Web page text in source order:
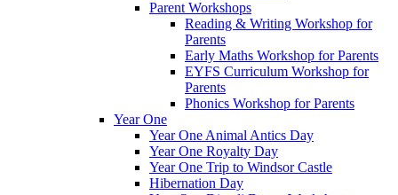
Parent Workshops
Reading & Writing Workshop for
Parents
Early Maths Workshop for Parents
EYFS Curriculum Workshop for
Parents
Phonics Workshop for Parents
Year One
Year One Animal Antics Day
Year One Royalty Day
Year One Trip to Windsor Castle
Hibernation Day